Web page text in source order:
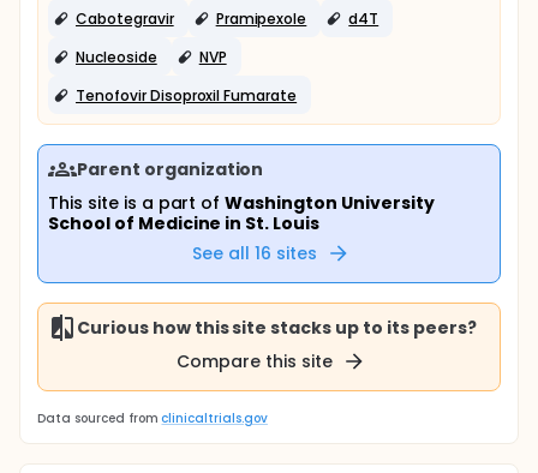
Cabotegravir
Pramipexole
d4T
Nucleoside
NVP
Tenofovir Disoproxil Fumarate
Parent organization
This site is a part ofWashington University
School of Medicine in St. Louis
See all 16 sites
Curious how this site stacks up to its peers?
Compare this site
Data sourced from clinicaltrials.gov